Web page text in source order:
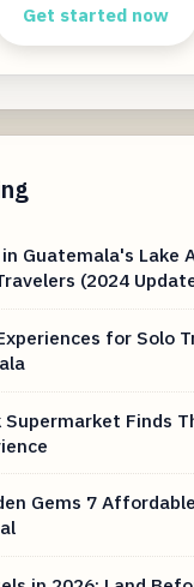
Get started now
Guatemala's Lake
(2024
for Solo
Supermarket Finds
Gems 7